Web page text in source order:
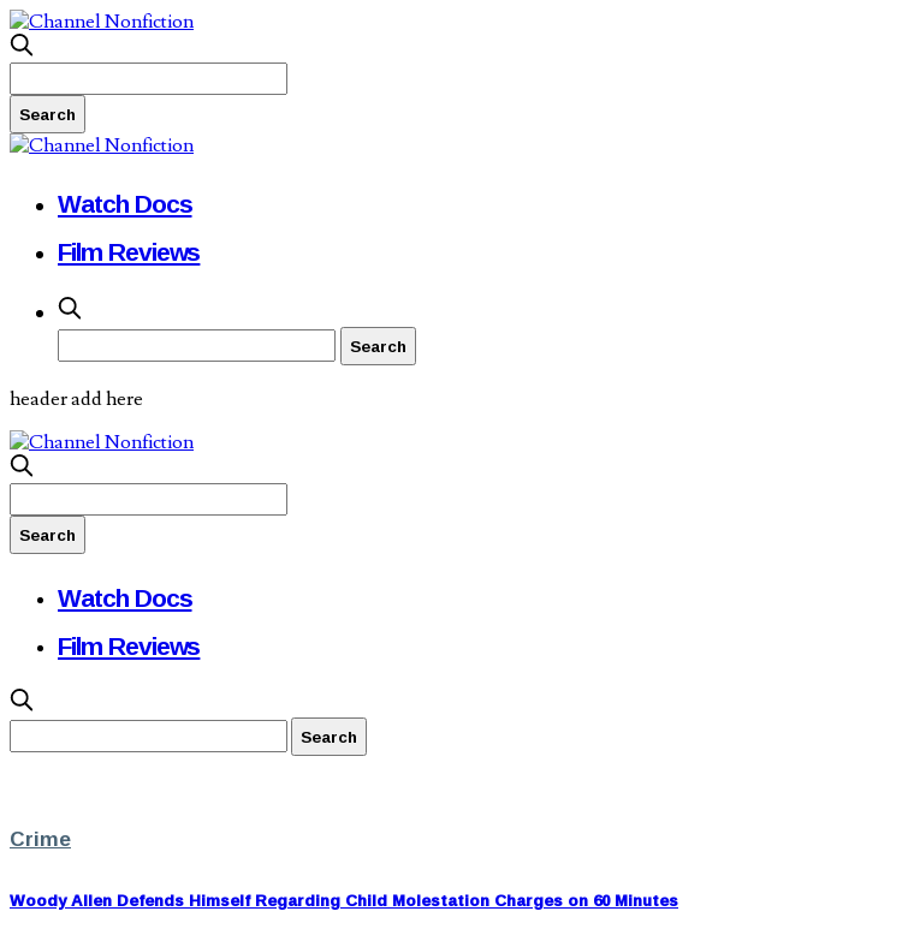
Watch Docs
Film Reviews
header add here
Watch Docs
Film Reviews
Crime
Woody Allen Defends Himself Regarding Child Molestation Charges on 60 Minutes